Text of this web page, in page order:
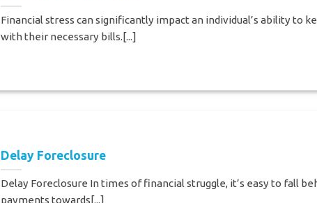
Financial stress can significantly impact an individual’s ability to
with their necessary bills.[...]
Delay Foreclosure
Delay Foreclosure In times of financial struggle, it’s easy to fall
payments towards[...]